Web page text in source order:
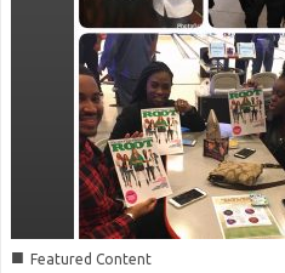
■ Featured Content